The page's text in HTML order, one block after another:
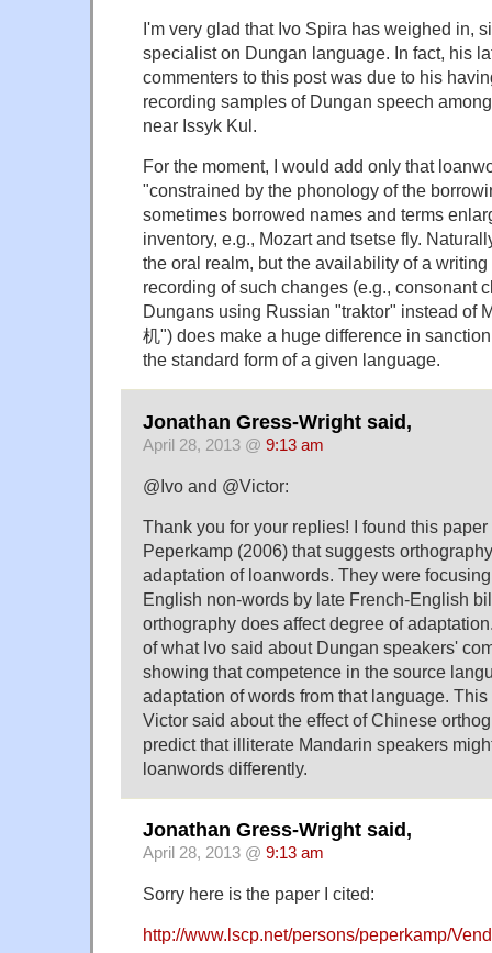
I'm very glad that Ivo Spira has weighed in,
specialist on Dungan language. In fact, his
commenters to this post was due to his
recording samples of Dungan speech
near Issyk Kul.
For the moment, I would add only that
"constrained by the phonology of the
sometimes borrowed names and terms
inventory, e.g., Mozart and tsetse fly.
the oral realm, but the availability of a
recording of such changes (e.g., consonant
Dungans using Russian "traktor" instead of
机") does make a huge difference in
the standard form of a given language.
Jonathan Gress-Wright said,
April 28, 2013 @ 9:13 am
@Ivo and @Victor:
Thank you for your replies! I found this
Peperkamp (2006) that suggests
adaptation of loanwords. They were
English non-words by late French-English
orthography does affect degree of
of what Ivo said about Dungan speakers'
showing that competence in the source
adaptation of words from that language.
Victor said about the effect of Chinese
predict that illiterate Mandarin speakers
loanwords differently.
Jonathan Gress-Wright said,
April 28, 2013 @ 9:13 am
Sorry here is the paper I cited:
http://www.lscp.net/persons/peperkamp/